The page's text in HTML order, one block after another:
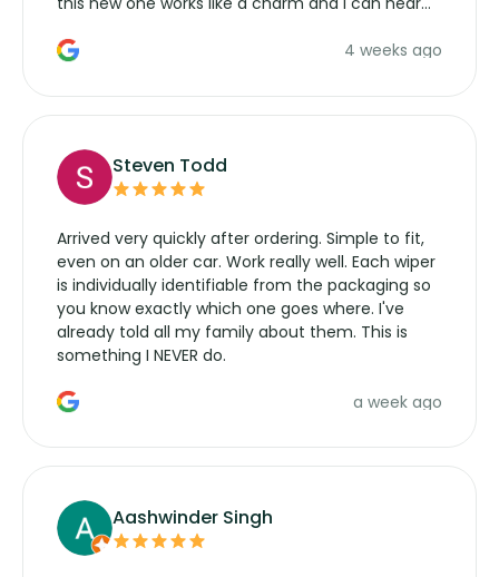
manufacturers service parts for overpriced4 weeks ago
Steven Todd
Arrived very quickly after ordering. Simple to fit,
even on an older car. Work really well. Each wiper
is individually identifiable from the packaging so
you know exactly which one goes where. I've
already told all my family about them. This is
something I NEVER do.
a week ago
Aashwinder Singh